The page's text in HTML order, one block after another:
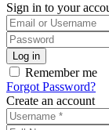
Sign in to your
Remember me
Forgot Password?
Create an account